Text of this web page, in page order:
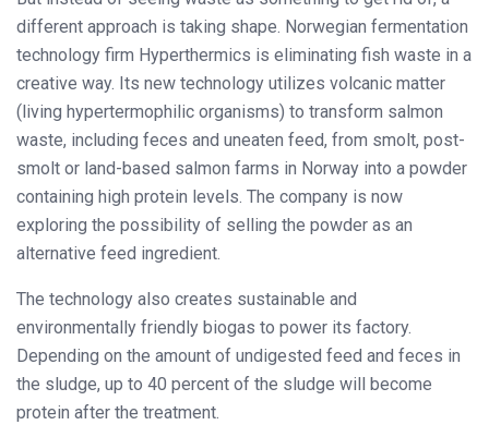
different approach is taking shape. Norwegian fermentation
technology firm Hyperthermics is eliminating fish waste in a
creative way. Its new technology utilizes volcanic matter
(living hypertermophilic organisms) to transform salmon
waste, including feces and uneaten feed, from smolt, post-
smolt or land-based salmon farms in Norway into a powder
containing high protein levels. The company is now
exploring the possibility of selling the powder as an
alternative feed ingredient.
The technology also creates sustainable and
environmentally friendly biogas to power its factory.
Depending on the amount of undigested feed and feces in
the sludge, up to 40 percent of the sludge will become
protein after the treatment.